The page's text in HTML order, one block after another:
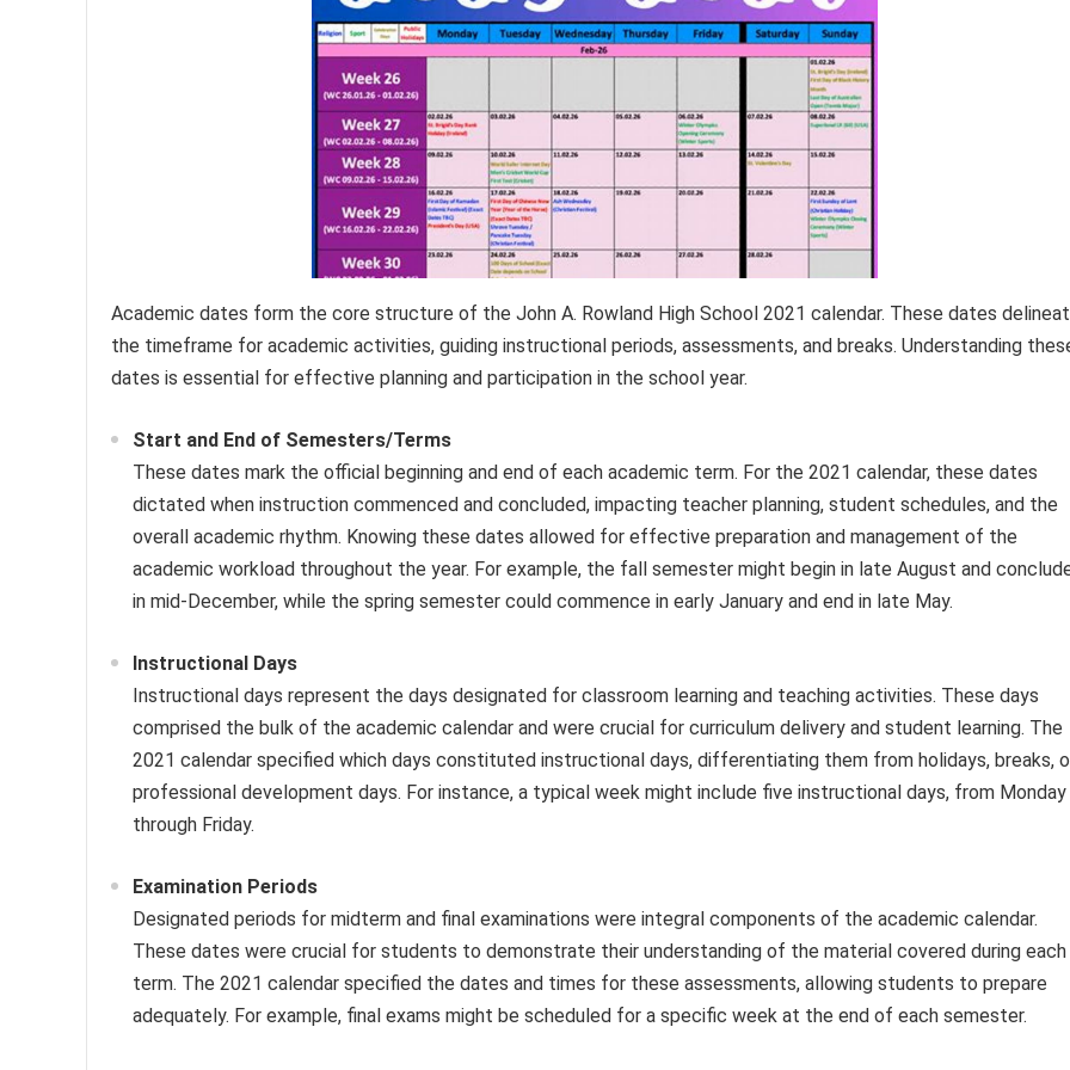
Academic dates form the core structure of the John A. Rowland High School 2021 calendar. These dates
the timeframe for academic activities, guiding instructional periods, assessments, and breaks. Understanding
dates is essential for effective planning and participation in the school year.
Start and End of Semesters/Terms
These dates mark the official beginning and end of each academic term. For the 2021 calendar, these dates
dictated when instruction commenced and concluded, impacting teacher planning, student schedules, and the
overall academic rhythm. Knowing these dates allowed for effective preparation and management of the
academic workload throughout the year. For example, the fall semester might begin in late August and
in mid-December, while the spring semester could commence in early January and end in late May.
Instructional Days
Instructional days represent the days designated for classroom learning and teaching activities. These days
comprised the bulk of the academic calendar and were crucial for curriculum delivery and student learning. The
2021 calendar specified which days constituted instructional days, differentiating them from holidays, breaks,
professional development days. For instance, a typical week might include five instructional days, from Monday
through Friday.
Examination Periods
Designated periods for midterm and final examinations were integral components of the academic calendar.
These dates were crucial for students to demonstrate their understanding of the material covered during each
term. The 2021 calendar specified the dates and times for these assessments, allowing students to prepare
adequately. For example, final exams might be scheduled for a specific week at the end of each semester.